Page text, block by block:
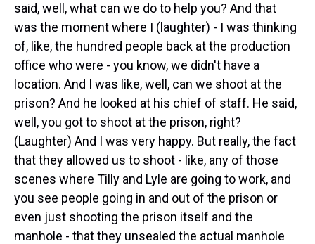
said, well, what can we do to help you? And that
was the moment where I (laughter) - I was thinking
of, like, the hundred people back at the production
office who were - you know, we didn't have a
location. And I was like, well, can we shoot at the
prison? And he looked at his chief of staff. He said,
well, you got to shoot at the prison, right?
(Laughter) And I was very happy. But really, the fact
that they allowed us to shoot - like, any of those
scenes where Tilly and Lyle are going to work, and
you see people going in and out of the prison or
even just shooting the prison itself and the
manhole - that they unsealed the actual manhole